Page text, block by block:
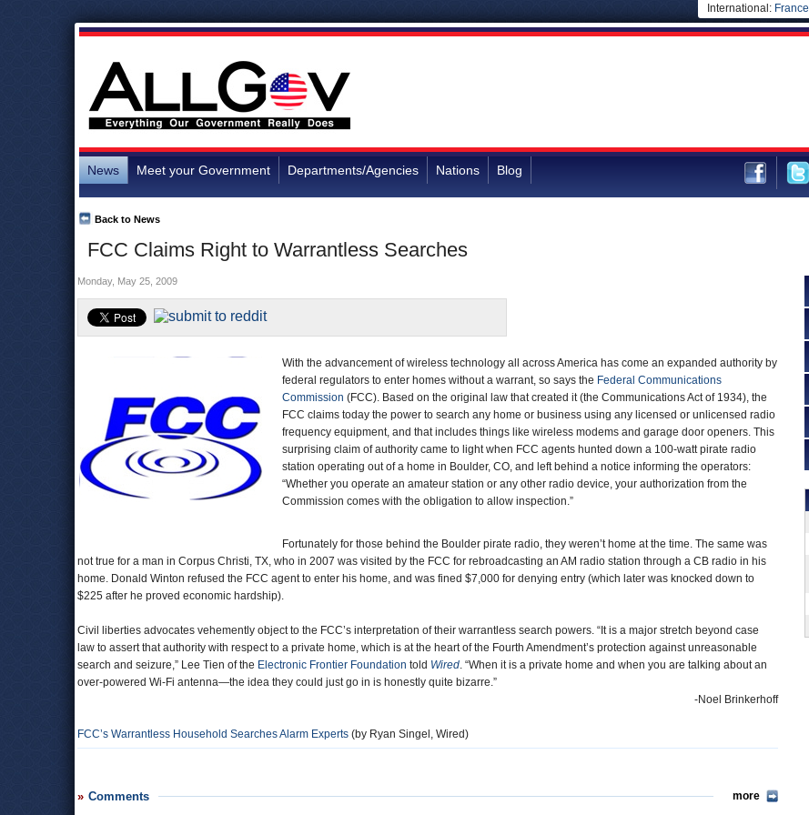
International: France
News Meet your Government Departments/Agencies Nations Blog
FCC Claims Right to Warrantless Searches
Back to News
Monday, May 25, 2009
With the advancement of wireless technology all across America has come an expanded authority by
federal regulators to enter homes without a warrant, so says the Federal Communications
Commission (FCC). Based on the original law that created it (the Communications Act of 1934), the
FCC claims today the power to search any home or business using any licensed or unlicensed radio
frequency equipment, and that includes things like wireless modems and garage door openers. This
surprising claim of authority came to light when FCC agents hunted down a 100-watt pirate radio
station operating out of a home in Boulder, CO, and left behind a notice informing the operators:
“Whether you operate an amateur station or any other radio device, your authorization from the
Commission comes with the obligation to allow inspection.”
Fortunately for those behind the Boulder pirate radio, they weren’t home at the time. The same was
not true for a man in Corpus Christi, TX, who in 2007 was visited by the FCC for rebroadcasting an AM radio station through a CB radio in his
home. Donald Winton refused the FCC agent to enter his home, and was fined $7,000 for denying entry (which later was knocked down to
$225 after he proved economic hardship).
Civil liberties advocates vehemently object to the FCC’s interpretation of their warrantless search powers. “It is a major stretch beyond case
law to assert that authority with respect to a private home, which is at the heart of the Fourth Amendment’s protection against unreasonable
search and seizure,” Lee Tien of the Electronic Frontier Foundation told Wired. “When it is a private home and when you are talking about an
over-powered Wi-Fi antenna—the idea they could just go in is honestly quite bizarre.”
-Noel Brinkerhoff
FCC’s Warrantless Household Searches Alarm Experts (by Ryan Singel, Wired)
Comments more